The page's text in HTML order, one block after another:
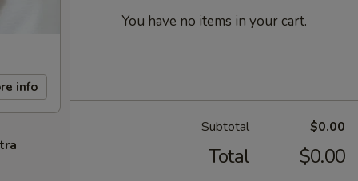
info
You have no items in your cart.
Subtotal $0.00
Total $0.00